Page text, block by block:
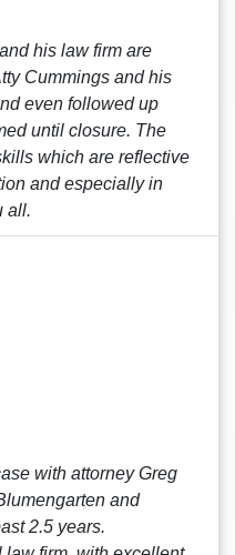
his law firm are
Cummings and his
even followed up
until closure. The
which are reflective
and especially in
all.
with attorney Greg
and
2.5 years.